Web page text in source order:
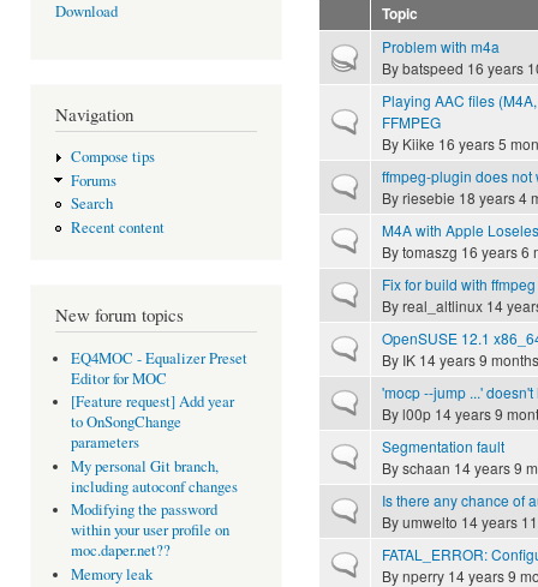
Download
Navigation
Compose tips
Forums
Search
Recent content
New forum topics
EQ4MOC - Equalizer Preset
Editor for MOC
[Feature request] Add year
to OnSongChange
parameters
My personal Git branch,
including autoconf changes
Modifying the password
within your user profile on
moc.daper.net??
Memory leak
Topic
Hot topicProblem with m4a
Bybatspeed 16 years
Normal topic
Playing AAC files
FFMPEG
By Kiike 16 years 5
Normal topicffmpeg-plugin does
Byriesebie 18 years 4
Normal topicM4A with Apple
Bytomaszg 16 years 6
Normal topicFix for build with
Byreal_altlinux 14
Normal topicOpenSUSE 12.1
By IK 14 years 9
Normal topic'mocp --jump ...'
Byl00p 14 years 9
Normal topicSegmentation fault
Byschaan 14 years 9
Normal topicIs there any chance of
Byumwelto 14 years
Normal topicFATAL_ERROR:
Bynperry 14 years 9